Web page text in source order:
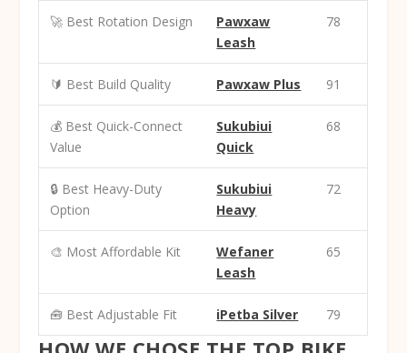
🚀 Best Rotation Design
Pawxaw
Leash
78
🔰 Best Build Quality Pawxaw Plus 91
💰 Best Quick-Connect
Value
Sukubiui
Quick
68
🔒 Best Heavy-Duty
Option
Sukubiui
Heavy
72
🎨 Most Affordable Kit
Wefaner
Leash
65
🧰 Best Adjustable Fit iPetba Silver 79